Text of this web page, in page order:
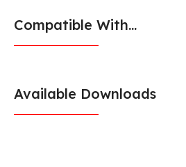
Compatible With...
Available Downloads